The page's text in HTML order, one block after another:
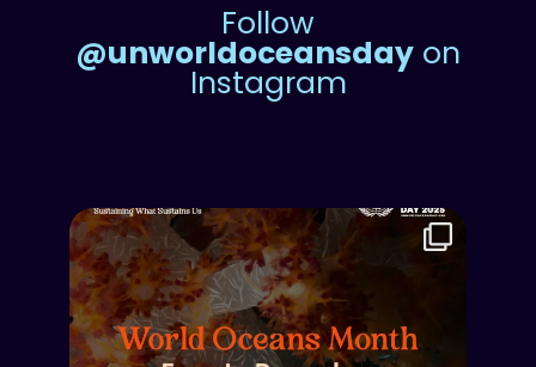
Follow
@unworldoceansday on
Instagram